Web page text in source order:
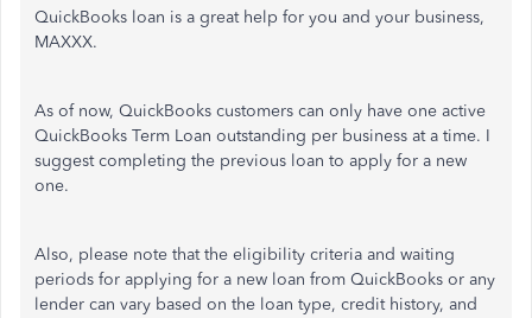
QuickBooks loan is a great help for you and your business,
MAXXX.
As of now, QuickBooks customers can only have one active
QuickBooks Term Loan outstanding per business at a time. I
suggest completing the previous loan to apply for a new
one.
Also, please note that the eligibility criteria and waiting
periods for applying for a new loan from QuickBooks or any
lender can vary based on the loan type, credit history, and